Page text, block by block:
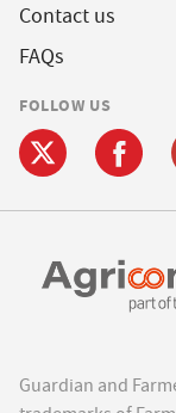
Contact us
FAQs
FOLLOW US
Guardian and